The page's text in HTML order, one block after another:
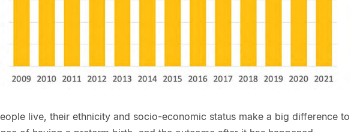
live, their ethnicity and socio-economic status make a big difference to